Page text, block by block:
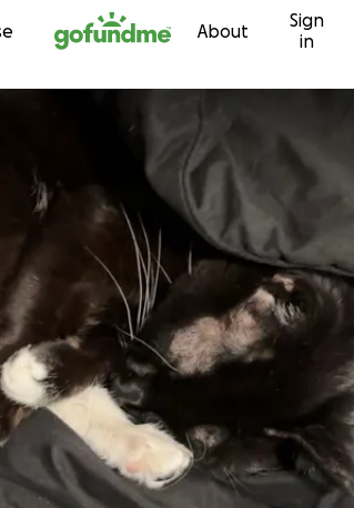
Skip to content About
Sign
in